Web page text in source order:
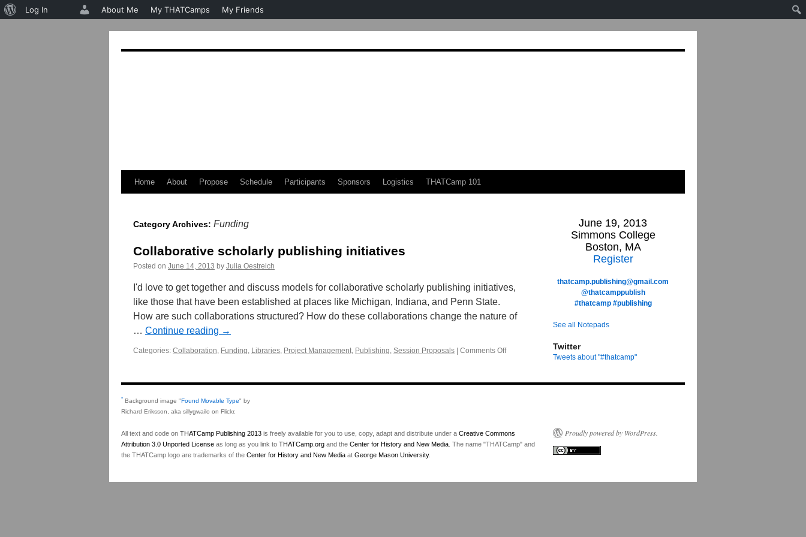
Skip
content
Home About Propose Schedule Participants Sponsors Logistics THATCamp 101
Category Archives: Funding
Collaborative scholarly publishing initiatives
Posted on June 14, 2013 by Julia Oestreich
I'd love to get together and discuss models for collaborative scholarly publishing initiatives,
like those that have been established at places like Michigan, Indiana, and Penn State.
How are such collaborations structured? How do these collaborations change the nature of
… Continue reading →
Categories: Collaboration, Funding, Libraries, Project Management, Publishing, Session Proposals Comments Offon
publishing
June 19, 2013
Simmons College
Boston, MA
Register
thatcamp.publishing@gmail.com
@thatcamppublish
#thatcamp #publishing
See all Notepads
Twitter
Tweets about "#thatcamp"
* Background image "Found Movable Type" by
Richard Eriksson, aka sillygwailo on Flickr.
All text and code on THATCamp Publishing 2013 is freely available for you to use, copy, adapt and distribute under a Creative Commons
Attribution 3.0 Unported License as long as you link to THATCamp.org and the Center for History and New Media . The name "THATCamp" and
the THATCamp logo are trademarks of the Center for History and New Media at George Mason University.
Proudly powered by WordPress.
About
Log In About Me My THATCamps My Friends